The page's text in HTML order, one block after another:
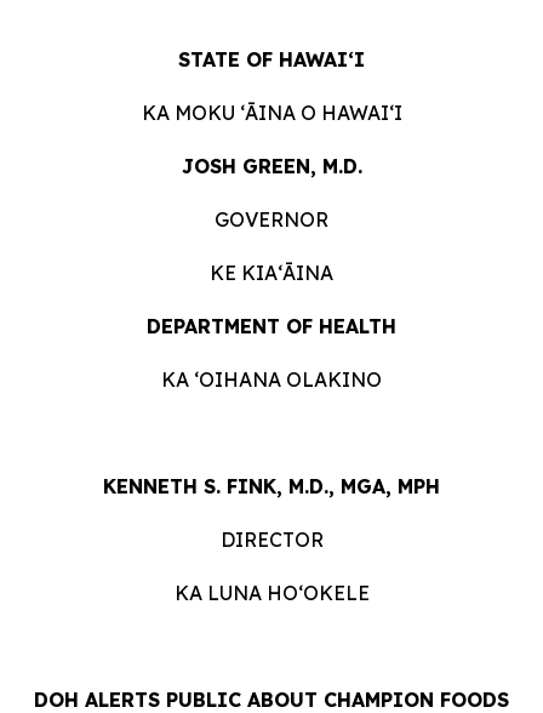
STATE OF HAWAIʻI
KA MOKU ʻĀINA O HAWAIʻI
JOSH GREEN, M.D.
GOVERNOR
KE KIAʻĀINA
DEPARTMENT OF HEALTH
KA ʻOIHANA OLAKINO
KENNETH S. FINK, M.D., MGA, MPH
DIRECTOR
KA LUNA HOʻOKELE
DOH ALERTS PUBLIC ABOUT CHAMPION FOODS